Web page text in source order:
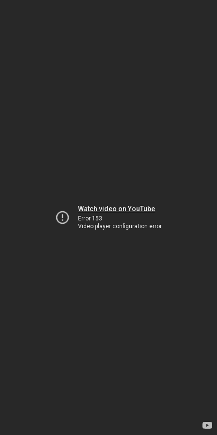
Watch video on YouTube
Error 153
Video player configuration error